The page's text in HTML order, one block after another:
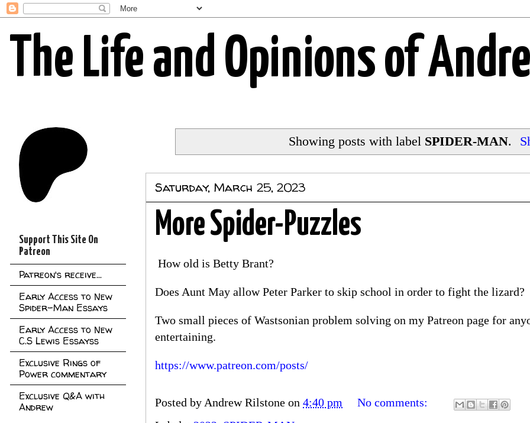
The Life and Opinions of
Showing posts with label SPIDER-MAN.
Saturday, March 25, 2023
More Spider-Puzzles
How old is Betty Brant?
Does Aunt May allow Peter Parker to skip school in order to fight the lizard?
Two small pieces of Wastsonian problem solving on my Patreon page for
entertaining.
https://www.patreon.com/posts/
Posted by Andrew Rilstone on 4:40 pm
No comments:
Support This Site On
Patreon
Patreon's receive...
Early Access to New
Spider-Man Essays
Early Access to New
C.S Lewis Essayss
Exclusive Rings of
Power commentary
Exclusive Q&A with
Andrew